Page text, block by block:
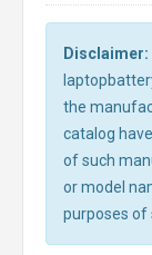
Disclaimer:
the
catalog
of such
or model
purposes of